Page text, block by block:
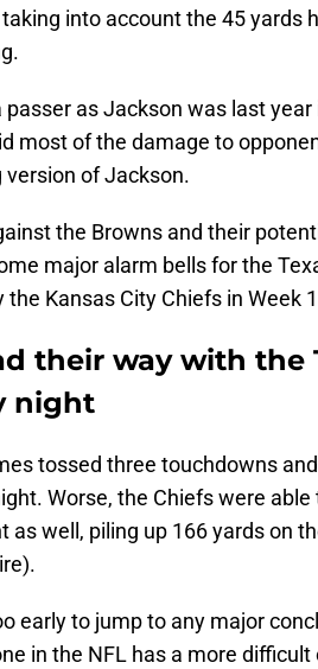
into account the 45 yards
as Jackson was last
most of the damage to
of Jackson.
the Browns and their
major alarm bells for the
Kansas City Chiefs in Week
their way with the
night
tossed three touchdowns
Worse, the Chiefs were
as well, piling up 166 yards on
early to jump to any major
in the NFL has a more